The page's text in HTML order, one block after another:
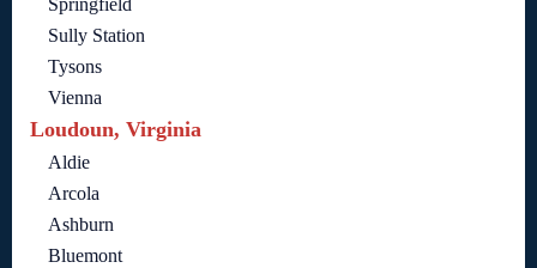
Springfield
Sully Station
Tysons
Vienna
Loudoun, Virginia
Aldie
Arcola
Ashburn
Bluemont